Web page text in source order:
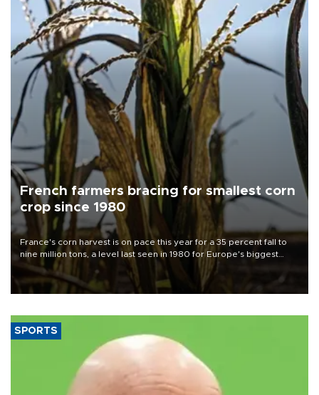
French farmers bracing for smallest corn
crop since 1980
France's corn harvest is on pace this year for a 35 percent fall to
nine million tons, a level last seen in 1980 for Europe's biggest
grains producer, the government said.
SPORTS